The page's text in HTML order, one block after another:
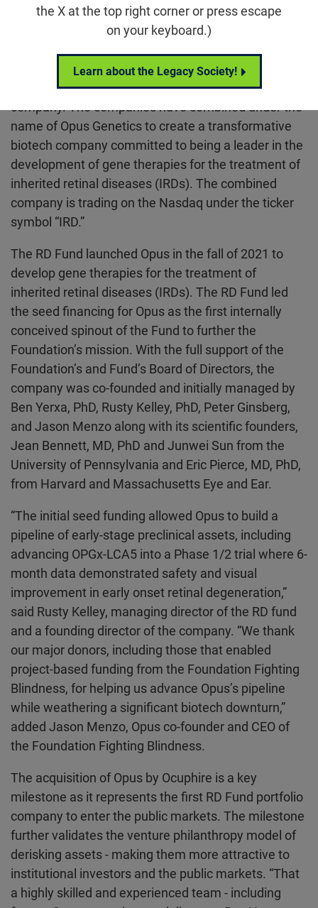
the X at the top right corner or press escape
on your keyboard.)
Learn about the Legacy Society!
(Retinal Degeneration Fund) – the venture arm of
Foundation Fighting Blindness– announces the
(private) by Ocuphire Pharma, Inc., (Nasdaq: OCUP)
a clinical-stage ophthalmic biopharmaceutical
company. The companies have combined under the
name of Opus Genetics to create a transformative
biotech company committed to being a leader in the
development of gene therapies for the treatment of
inherited retinal diseases (IRDs). The combined
company is trading on the Nasdaq under the ticker
symbol “IRD.”
The RD Fund launched Opus in the fall of 2021 to
develop gene therapies for the treatment of
inherited retinal diseases (IRDs). The RD Fund led
the seed financing for Opus as the first internally
conceived spinout of the Fund to further the
Foundation’s mission. With the full support of the
Foundation’s and Fund’s Board of Directors, the
company was co-founded and initially managed by
Ben Yerxa, PhD, Rusty Kelley, PhD, Peter Ginsberg,
and Jason Menzo along with its scientific founders,
Jean Bennett, MD, PhD and Junwei Sun from the
University of Pennsylvania and Eric Pierce, MD, PhD,
from Harvard and Massachusetts Eye and Ear.
“The initial seed funding allowed Opus to build a
pipeline of early-stage preclinical assets, including
advancing OPGx-LCA5 into a Phase 1/2 trial where 6-
month data demonstrated safety and visual
improvement in early onset retinal degeneration,”
said Rusty Kelley, managing director of the RD fund
and a founding director of the company. “We thank
our major donors, including those that enabled
project-based funding from the Foundation Fighting
Blindness, for helping us advance Opus’s pipeline
while weathering a significant biotech downturn,”
added Jason Menzo, Opus co-founder and CEO of
the Foundation Fighting Blindness.
The acquisition of Opus by Ocuphire is a key
milestone as it represents the first RD Fund portfolio
company to enter the public markets. The milestone
further validates the venture philanthropy model of
derisking assets - making them more attractive to
institutional investors and the public markets. “That
a highly skilled and experienced team - including